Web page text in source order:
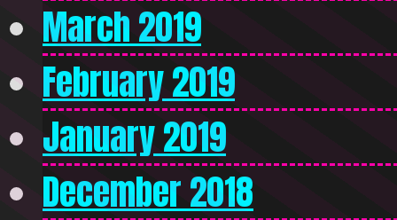
March 2019
February 2019
January 2019
December 2018